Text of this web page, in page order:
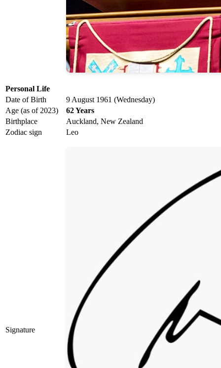
Personal Life
Date of Birth
9 August 1961 (Wednesday)
Age (as of 2023)
62 Years
Birthplace
Auckland, New Zealand
Zodiac sign
Leo
Signature